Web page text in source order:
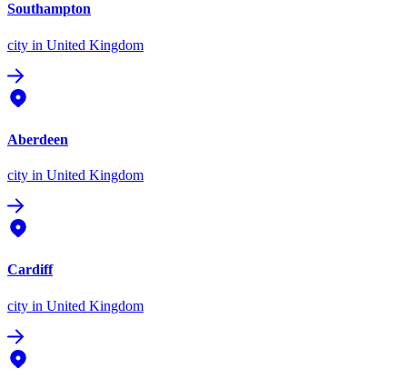
Southampton
city in United Kingdom
Aberdeen
city in United Kingdom
Cardiff
city in United Kingdom